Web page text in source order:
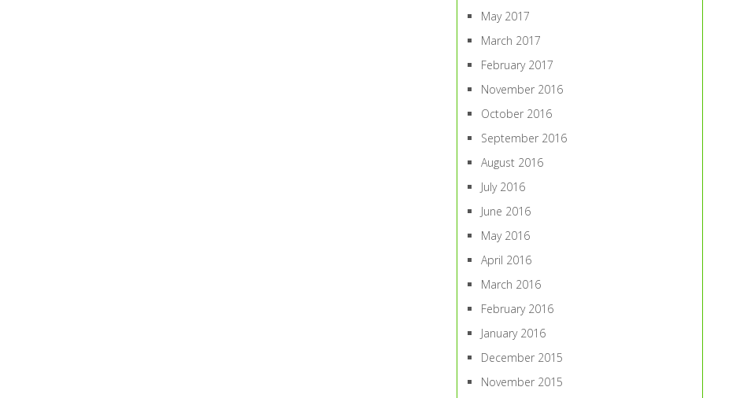
May 2017
March 2017
February 2017
November 2016
October 2016
September 2016
August 2016
July 2016
June 2016
May 2016
April 2016
March 2016
February 2016
January 2016
December 2015
November 2015